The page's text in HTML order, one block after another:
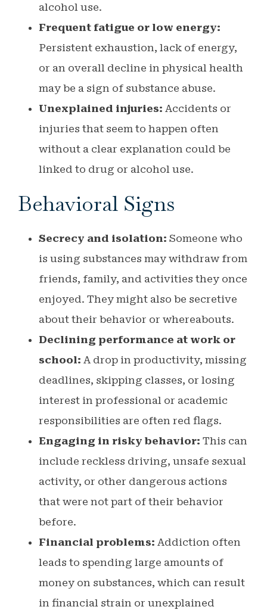
alcohol use.
Frequent fatigue or low energy:
Persistent exhaustion, lack of energy,
or an overall decline in physical health
may be a sign of substance abuse.
Unexplained injuries: Accidents or
injuries that seem to happen often
without a clear explanation could be
linked to drug or alcohol use.
Behavioral Signs
Secrecy and isolation: Someone who
is using substances may withdraw from
friends, family, and activities they once
enjoyed. They might also be secretive
about their behavior or whereabouts.
Declining performance at work or
school: A drop in productivity, missing
deadlines, skipping classes, or losing
interest in professional or academic
responsibilities are often red flags.
Engaging in risky behavior: This can
include reckless driving, unsafe sexual
activity, or other dangerous actions
that were not part of their behavior
before.
Financial problems: Addiction often
leads to spending large amounts of
money on substances, which can result
in financial strain or unexplained